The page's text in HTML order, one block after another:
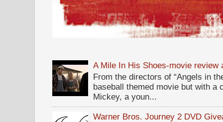
A Mile In His Shoes-movie review
From the directors of “Angels in
baseball themed movie but with
Mickey, a youn...
Warner Bros. Journey 2 DVD